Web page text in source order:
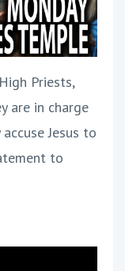
Priests,
are in charge
Jesus to
to